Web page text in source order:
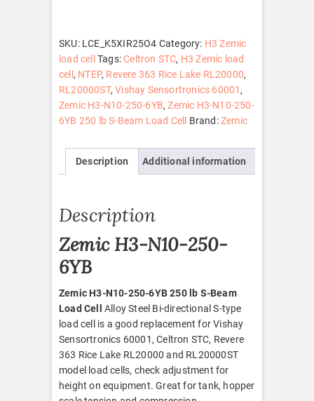
6YB
250
lb
S-
Beam
Load
NTEP
quantity
SKU: LCE_K5XIR25O4 Category: H3 Zemic
load cell Tags:Celtron STC, H3 Zemic load
cell, NTEP, Revere 363 Rice Lake RL20000,
RL20000ST,Vishay Sensortronics 60001 ,
Zemic H3-N10-250-6YB,Zemic H3-N10-250-
6YB 250 lb S-Beam Load Cell Brand:Zemic
Description Additional information
Description
Zemic H3-N10-250-
6YB
Zemic H3-N10-250-6YB 250 lb S-Beam
Load Cell
Alloy Steel Bi-directional S-type
load cell is a good replacement for Vishay
Sensortronics 60001, Celtron STC, Revere
363 Rice Lake RL20000 and RL20000ST
model load cells, check adjustment for
height on equipment. Great for tank, hopper